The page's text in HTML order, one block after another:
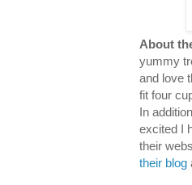
About
yummy
and love
fit four
In
excited I
their
their blog